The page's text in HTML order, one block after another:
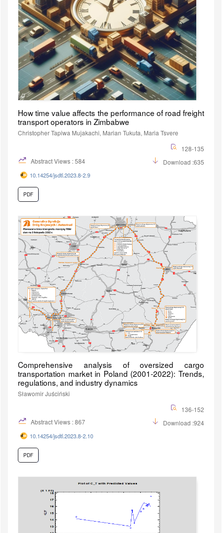
How time value affects the performance of road freight
transport operators in Zimbabwe
Christopher Tapiwa Mujakachi, Marian Tukuta, Maria Tsvere
128-135
Abstract Views : 584
Download :635
10.14254/jsdtl.2023.8-2.9
PDF
Comprehensive analysis of oversized cargo
transportation market in Poland (2001-2022): Trends,
regulations, and industry dynamics
Sławomir Juściński
136-152
Abstract Views : 867
Download :924
10.14254/jsdtl.2023.8-2.10
PDF